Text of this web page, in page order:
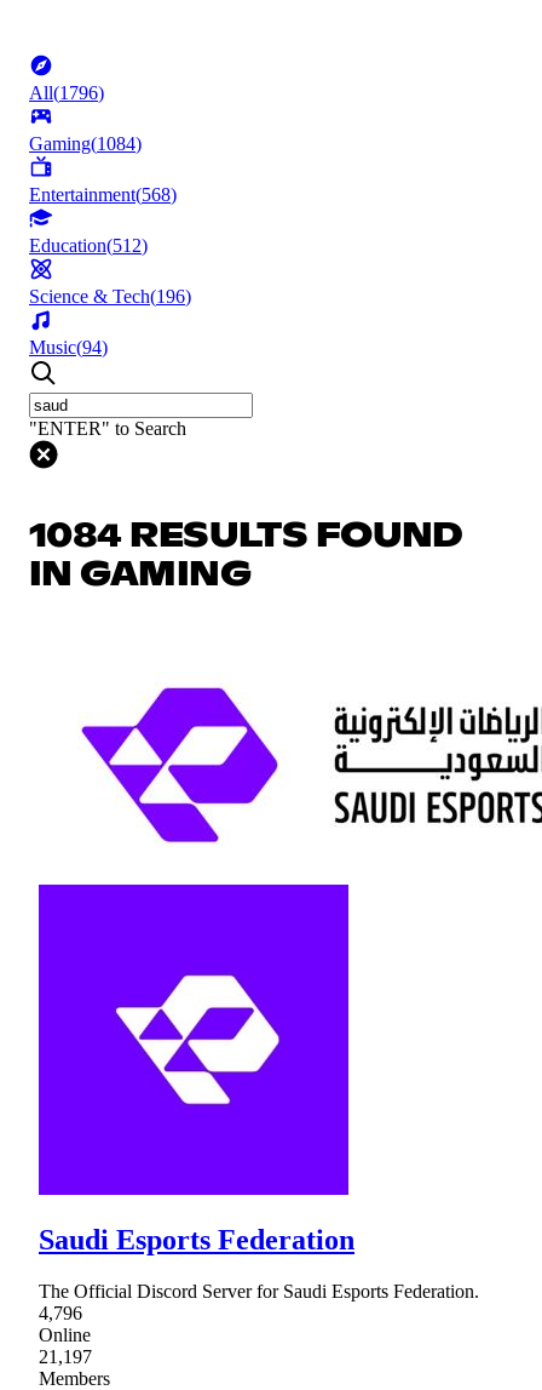
All(1796)
Gaming(1084)
Entertainment(568)
Education(512)
Science & Tech(196)
Music(94)
"ENTER" to Search
1084 RESULTS FOUND
IN GAMING
Saudi Esports Federation
The Official Discord Server for Saudi Esports Federation.
4,796
Online
21,197
Members